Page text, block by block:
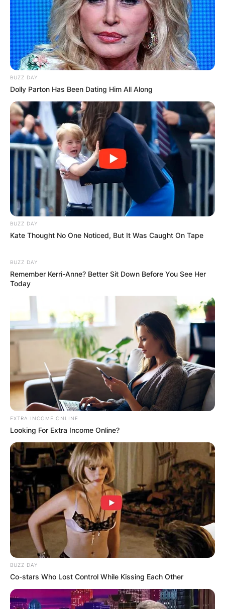
Latest News
✴︎DEC 7, 2024 NEWS
GHANA
ELECTION:
PROVISIONAL
RESULTS SHOW
JOHN MAHAMA
IN THE LEAD AS
GHANA AWAITS
FINAL ELECTION
OUTCOME
✴︎DEC 2, 2024 ✴︎NEWS
VIDEO:
AYAWASO WEST
WUOGON MP
DISTRIBUTES
BUZZ DAY
Dolly Parton Has Been Dating Him All Along
BUZZ DAY
Kate Thought No One Noticed, But It Was Caught On Tape
BUZZ DAY
Remember Kerri-Anne? Better Sit Down Before You See Her
Today
EXTRA INCOME ONLINE
Looking For Extra Income Online?
BUZZ DAY
Co-stars Who Lost Control While Kissing Each Other